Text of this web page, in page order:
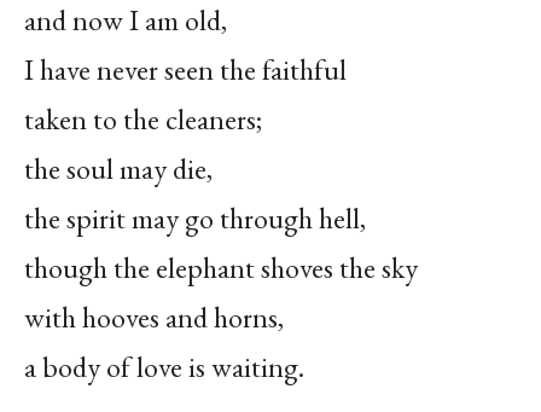
and now I am old,
I have never seen the faithful
taken to the cleaners;
the soul may die,
the spirit may go through hell,
though the elephant shoves the sky
with hooves and horns,
a body of love is waiting.